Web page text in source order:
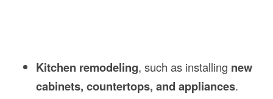
Kitchen remodeling, such as installing new
cabinets, countertops, and appliances.